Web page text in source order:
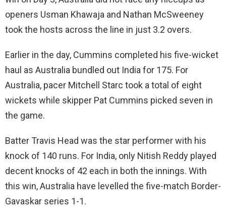
openers Usman Khawaja and Nathan McSweeney
took the hosts across the line in just 3.2 overs.
Earlier in the day, Cummins completed his five-wicket
haul as Australia bundled out India for 175. For
Australia, pacer Mitchell Starc took a total of eight
wickets while skipper Pat Cummins picked seven in
the game.
Batter Travis Head was the star performer with his
knock of 140 runs. For India, only Nitish Reddy played
decent knocks of 42 each in both the innings. With
this win, Australia have levelled the five-match Border-
Gavaskar series 1-1.